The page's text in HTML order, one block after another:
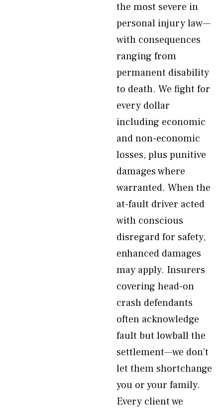
the most severe in
personal injury law—
with consequences
ranging from
permanent disability
to death. We fight for
every dollar
including economic
and non-economic
losses, plus punitive
damages where
warranted. When the
at-fault driver acted
with conscious
disregard for safety,
enhanced damages
may apply. Insurers
covering head-on
crash defendants
often acknowledge
fault but lowball the
settlement—we don’t
let them shortchange
you or your family.
Every client we